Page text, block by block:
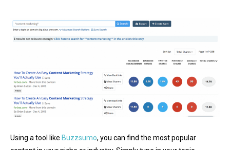
Using a tool like Buzzsumo, you can find the most popular